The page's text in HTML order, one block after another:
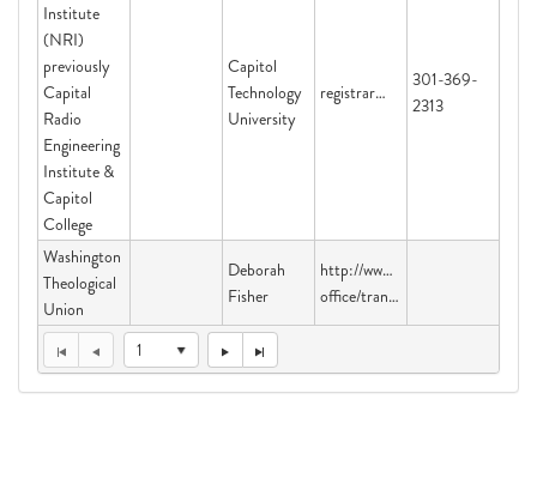
Institute
(NRI)
previously
Capital
Radio
Engineering
Institute &
Capitol
College
Capitol
Technology
University
registrar@captechu.edu
301-369-
2313
Washington
Theological
Union
Deborah
Fisher
http://www.sbu.edu/academics/
office/transcripts
1